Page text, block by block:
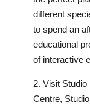
different
to spend an
educational
of interactive
2. Visit
Centre,